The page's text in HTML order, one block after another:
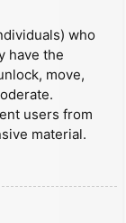
who
have the
move,
users from
material.